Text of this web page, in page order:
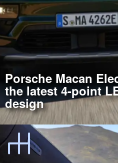
Porsche Macan
the latest 4-point
design